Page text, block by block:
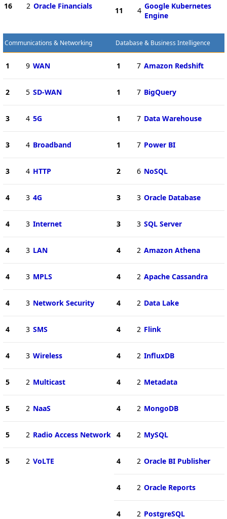
16 2 Oracle Financials 11 4 Google Kubernetes
Engine
Communications & Networking
1 9 WAN
2 5 SD-WAN
3 4 5G
3 4 Broadband
3 4 HTTP
4 3 4G
4 3 Internet
4 3 LAN
4 3 MPLS
4 3 Network Security
4 3 SMS
4 3 Wireless
5 2 Multicast
5 2 NaaS
5 2 Radio Access Network
5 2 VoLTE
Database & Business Intelligence
1 7 Amazon Redshift
1 7 BigQuery
1 7 Data Warehouse
1 7 Power BI
2 6 NoSQL
3 3 Oracle Database
3 3 SQL Server
4 2 Amazon Athena
4 2 Apache Cassandra
4 2 Data Lake
4 2 Flink
4 2 InfluxDB
4 2 Metadata
4 2 MongoDB
4 2 MySQL
4 2 Oracle BI Publisher
4 2 Oracle Reports
4 2 PostgreSQL